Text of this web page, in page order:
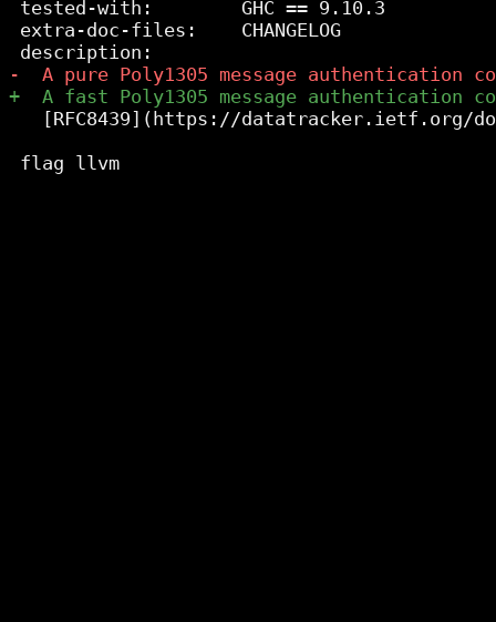
tested-with:        GHC == 9.10.3
extra-doc-files:    CHANGELOG
[RFC8439](https://datatracker.ietf.org/